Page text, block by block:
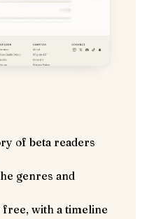
of beta readers
genres and
free, with a timeline